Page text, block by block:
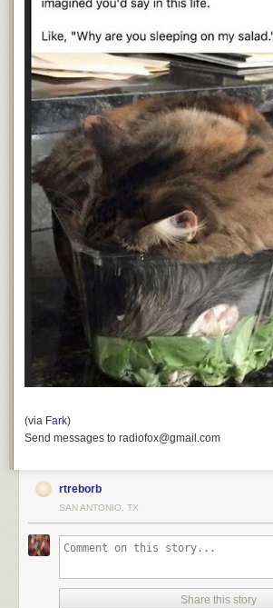
(via Fark)
Send messages to radiofox@gmail.com
rtreborb
SAN ANTONIO, TX
Share this story